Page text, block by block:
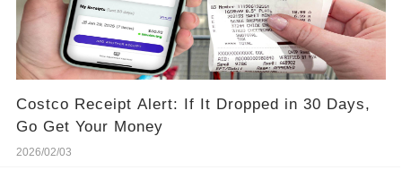
Costco Receipt Alert: If It Dropped in 30 Days,
Go Get Your Money
2026/02/03